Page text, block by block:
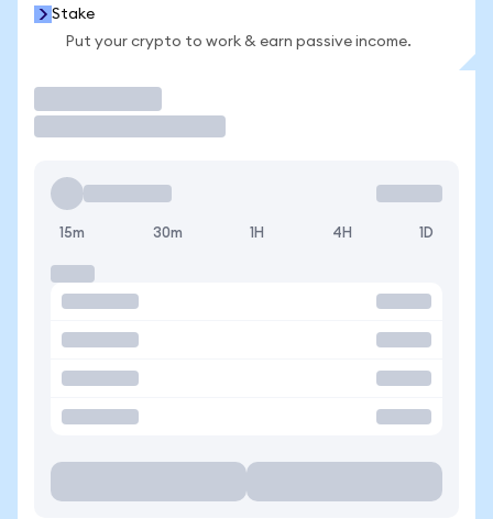
Stake
Put your crypto to work & earn passive income.
15m 30m 1H 4H 1D